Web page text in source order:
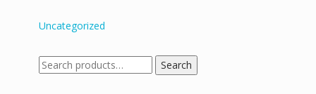
Uncategorized
Search
for:
Search